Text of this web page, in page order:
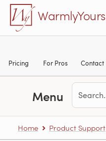
Skip to main content
WarmlyYours
Pricing For Pros Contact
Menu
Home Product Support